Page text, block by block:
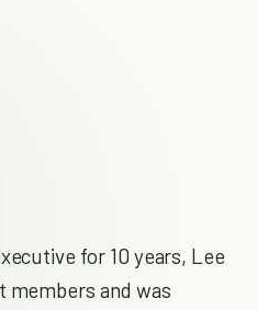
for 10 years, Lee
members and was